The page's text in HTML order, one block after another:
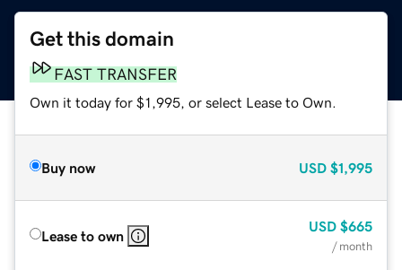
Get this domain
FAST TRANSFER
Own it today for $1,995, or select Lease to Own.
Buy now USD $1,995
Lease to own
USD $665
/ month